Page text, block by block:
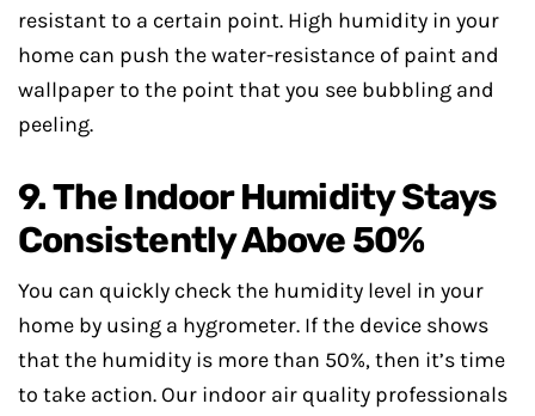
resistant to a certain point. High humidity in your
home can push the water-resistance of paint and
wallpaper to the point that you see bubbling and
peeling.
9. The Indoor Humidity Stays
Consistently Above 50%
You can quickly check the humidity level in your
home by using a hygrometer. If the device shows
that the humidity is more than 50%, then it’s time
to take action. Our indoor air quality professionals